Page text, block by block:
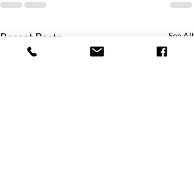
Recent Posts See All